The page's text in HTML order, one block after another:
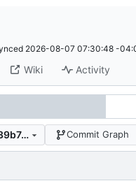
2026-08-07 07:30:48 -
Wiki Activity
0b7d7d6898c1a698a70684e56c7f639b7efdf559 Commit Graph